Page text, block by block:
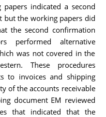
indicated a second
but the working papers did
the second confirmation
performed alternative
was not covered in the
These procedures
to invoices and shipping
of the accounts receivable
document EM reviewed
that indicated that the